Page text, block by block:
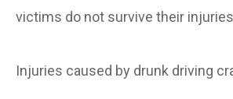
victims do not survive their
Injuries caused by drunk driving